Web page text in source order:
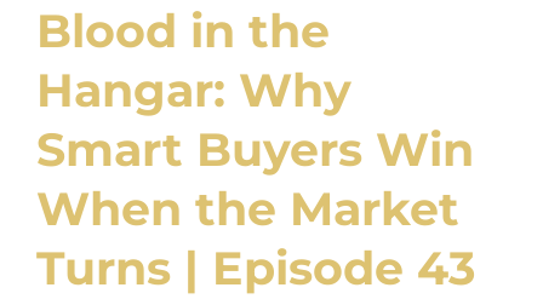
Blood in the
Hangar: Why
Smart Buyers Win
When the Market
Turns | Episode 43